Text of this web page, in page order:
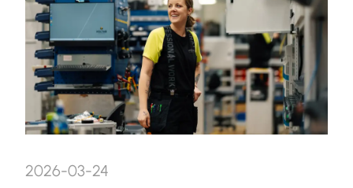
2026-03-24